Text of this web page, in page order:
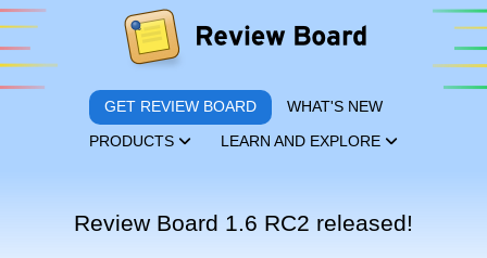
GET REVIEW BOARD WHAT'S NEW
PRODUCTS LEARN AND EXPLORE
Review Board 1.6 RC2 released!